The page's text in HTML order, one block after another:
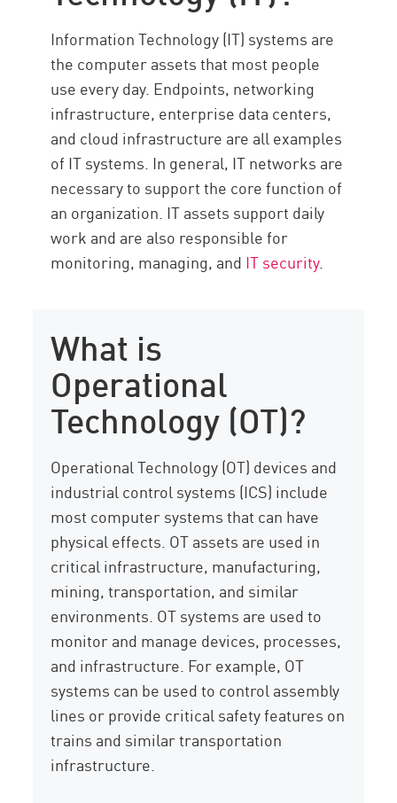
Information Technology (IT) systems are
the computer assets that most people
use every day. Endpoints, networking
infrastructure, enterprise data centers,
and cloud infrastructure are all examples
of IT systems. In general, IT networks are
necessary to support the core function of
an organization. IT assets support daily
work and are also responsible for
monitoring, managing, and IT security.
What is
Operational
Technology (OT)?
Operational Technology (OT) devices and
industrial control systems (ICS) include
most computer systems that can have
physical effects. OT assets are used in
critical infrastructure, manufacturing,
mining, transportation, and similar
environments. OT systems are used to
monitor and manage devices, processes,
and infrastructure. For example, OT
systems can be used to control assembly
lines or provide critical safety features on
trains and similar transportation
infrastructure.